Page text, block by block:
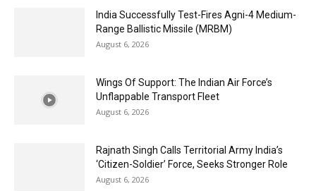
India Successfully Test-Fires Agni-4 Medium-
Range Ballistic Missile (MRBM)
August 6, 2026
Wings Of Support: The Indian Air Force’s
Unflappable Transport Fleet
August 6, 2026
Rajnath Singh Calls Territorial Army India’s
‘Citizen-Soldier’ Force, Seeks Stronger Role
August 6, 2026